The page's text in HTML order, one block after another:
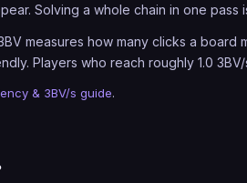
Solving a whole chain in one
measures how many clicks a
Players who reach roughly 1.0
& 3BV/s guide.